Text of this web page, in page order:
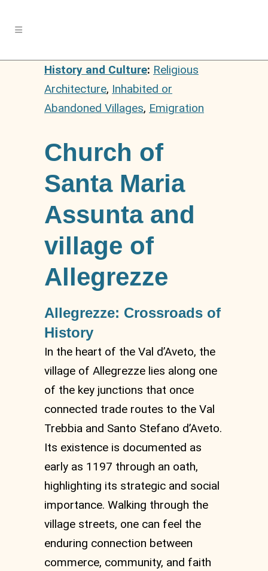
History and Culture: Religious
Architecture, Inhabited or
Abandoned Villages, Emigration
Church of
Santa Maria
Assunta and
village of
Allegrezze
Allegrezze: Crossroads of
History
In the heart of the Val d’Aveto, the
village of Allegrezze lies along one
of the key junctions that once
connected trade routes to the Val
Trebbia and Santo Stefano d’Aveto.
Its existence is documented as
early as 1197 through an oath,
highlighting its strategic and social
importance. Walking through the
village streets, one can feel the
enduring connection between
commerce, community, and faith